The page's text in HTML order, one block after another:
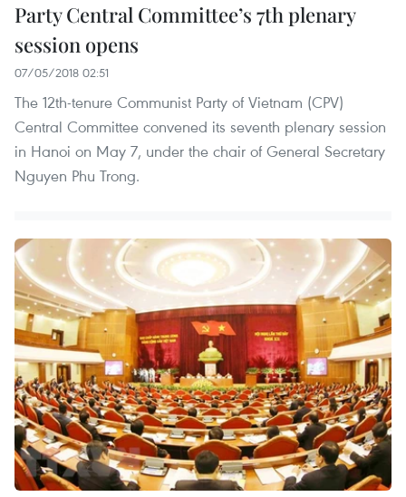
Party Central Committee’s 7th plenary
session opens
07/05/2018 02:51
The 12th-tenure Communist Party of Vietnam (CPV)
Central Committee convened its seventh plenary session
in Hanoi on May 7, under the chair of General Secretary
Nguyen Phu Trong.